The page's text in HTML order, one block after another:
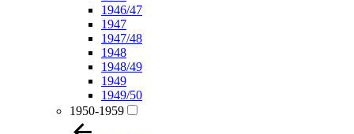
1946/47
1947
1947/48
1948
1948/49
1949
1949/50
1950-1959